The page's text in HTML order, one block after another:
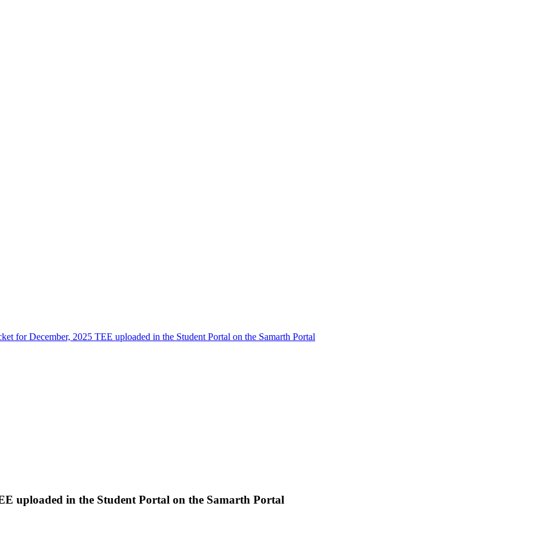
for December, 2025 TEE uploaded in the Student Portal on the Samarth Portal
uploaded in the Student Portal on the Samarth Portal